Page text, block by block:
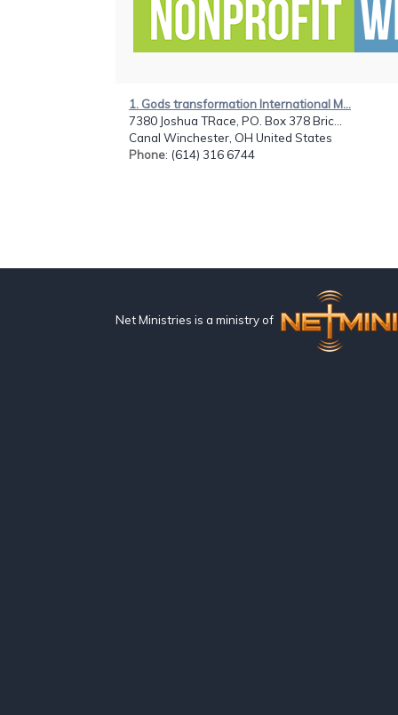
1. Gods transformation International M...
7380 Joshua TRace, PO. Box 378 Bric...
Canal Winchester, OH United States
Phone: (614) 316 6744
Net Ministries is a ministry of